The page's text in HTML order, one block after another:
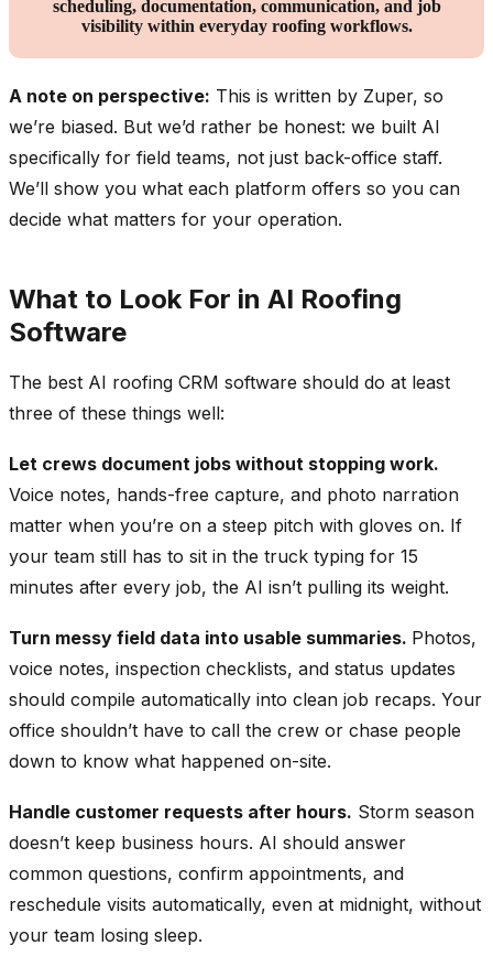
scheduling, documentation, communication, and job
visibility within everyday roofing workflows.
A note on perspective: This is written by Zuper, so
we’re biased. But we’d rather be honest: we built AI
specifically for field teams, not just back-office staff.
We’ll show you what each platform offers so you can
decide what matters for your operation.
What to Look For in AI Roofing
Software
The best AI roofing CRM software should do at least
three of these things well:
Let crews document jobs without stopping work.
Voice notes, hands-free capture, and photo narration
matter when you’re on a steep pitch with gloves on. If
your team still has to sit in the truck typing for 15
minutes after every job, the AI isn’t pulling its weight.
Turn messy field data into usable summaries. Photos,
voice notes, inspection checklists, and status updates
should compile automatically into clean job recaps. Your
office shouldn’t have to call the crew or chase people
down to know what happened on-site.
Handle customer requests after hours. Storm season
doesn’t keep business hours. AI should answer
common questions, confirm appointments, and
reschedule visits automatically, even at midnight, without
your team losing sleep.